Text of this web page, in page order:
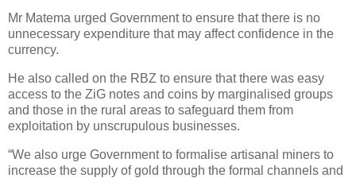
Mr Matema urged Government to ensure that there is no
unnecessary expenditure that may affect confidence in the
currency.
He also called on the RBZ to ensure that there was easy
access to the ZiG notes and coins by marginalised groups
and those in the rural areas to safeguard them from
exploitation by unscrupulous businesses.
“We also urge Government to formalise artisanal miners to
increase the supply of gold through the formal channels and